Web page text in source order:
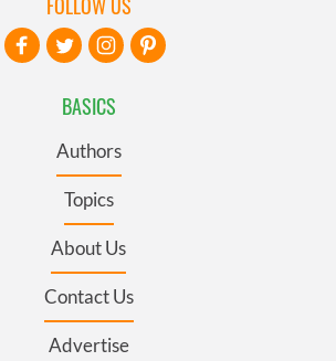
BASICS
Authors
Topics
About Us
Contact Us
Advertise